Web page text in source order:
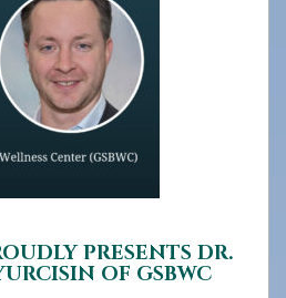
PRESENTS DR.
OF GSBWC